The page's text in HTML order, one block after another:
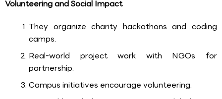
Volunteering and Social Impact
They organize charity hackathons and coding
camps.
Real-world project work with NGOs for
partnership.
Campus initiatives encourage volunteering.